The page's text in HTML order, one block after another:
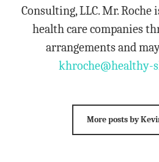
Consulting, LLC. Mr. Roche
health care companies
arrangements and
khroche@healthy-
More posts by